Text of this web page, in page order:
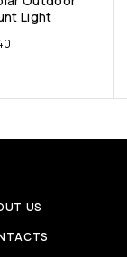
Light
US